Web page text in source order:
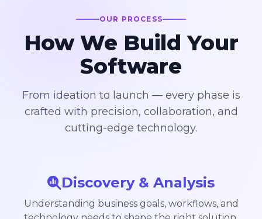
OUR PROCESS
How We Build Your
Software
From ideation to launch — every phase is
crafted with precision, collaboration, and
cutting-edge technology.
Discovery & Analysis
Understanding business goals, workflows, and